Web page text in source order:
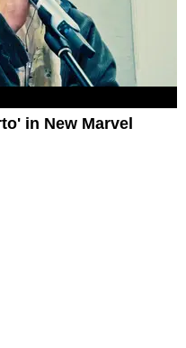
in New Marvel